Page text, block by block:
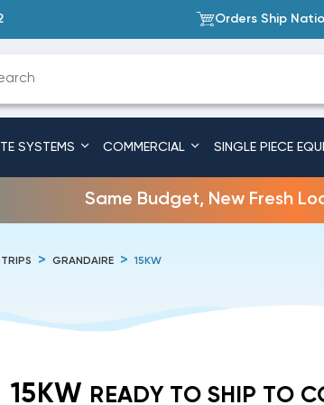
Orders Ship
SYSTEMS COMMERCIAL SINGLE PIECE
Same Budget, New Fresh
GRANDAIRE 15KW
15KW READY TO SHIP TO